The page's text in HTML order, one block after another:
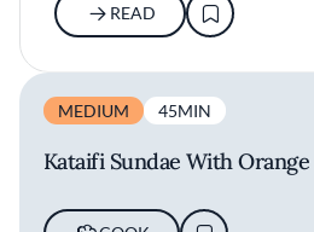
READ
MEDIUM 45MIN
Kataifi Sundae With